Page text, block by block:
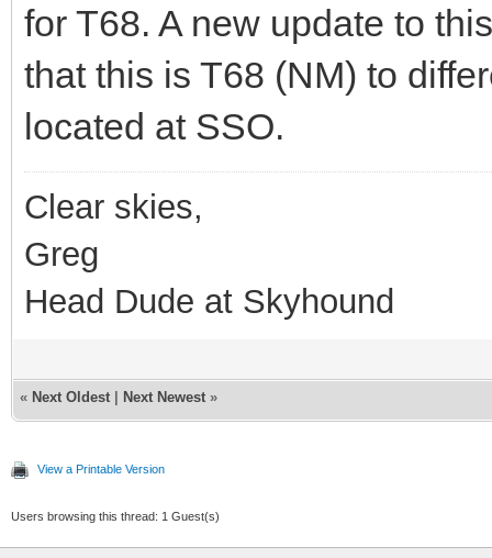
for T68. A new update to
that this is T68 (NM) to
located at SSO.
Clear skies,
Greg
Head Dude at Skyhound
« Next Oldest Next Newest »
View a Printable Version
Users browsing this thread: 1 Guest(s)